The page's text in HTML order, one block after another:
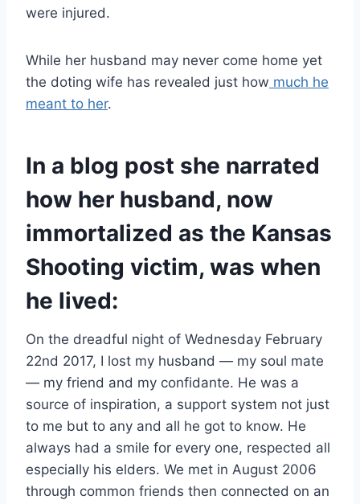
were injured.
While her husband may never come home yet
the doting wife has revealed just how much he
meant to her.
In a blog post she narrated
how her husband, now
immortalized as the Kansas
Shooting victim, was when
he lived:
On the dreadful night of Wednesday February
22nd 2017, I lost my husband — my soul mate
— my friend and my confidante. He was a
source of inspiration, a support system not just
to me but to any and all he got to know. He
always had a smile for every one, respected all
especially his elders. We met in August 2006
through common friends then connected on an